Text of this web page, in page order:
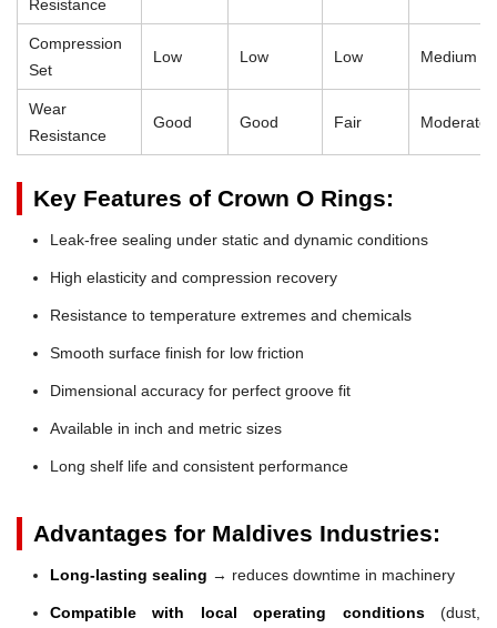
Resistance
Compression
Set
Low Low Low Medium
Wear
Resistance
Good Good Fair Moderate
Key Features of Crown O Rings:
Leak-free sealing under static and dynamic conditions
High elasticity and compression recovery
Resistance to temperature extremes and chemicals
Smooth surface finish for low friction
Dimensional accuracy for perfect groove fit
Available in inch and metric sizes
Long shelf life and consistent performance
Advantages for Maldives Industries:
Long-lasting sealing → reduces downtime in machinery
Compatible with local operating conditions(dust,